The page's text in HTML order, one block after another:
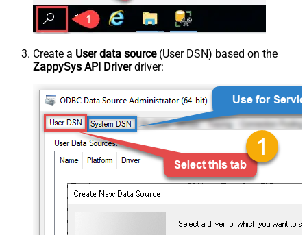
Create a User data source(User DSN) based on the
ZappySys API Driverdriver: